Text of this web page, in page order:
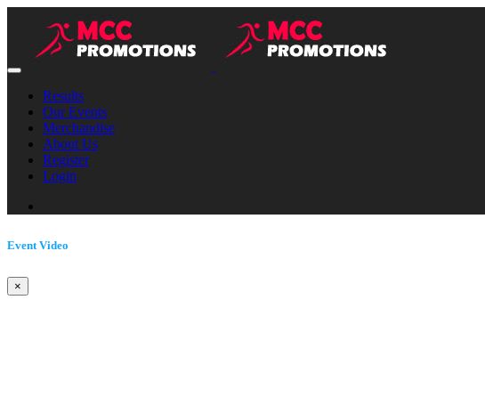
Results
Our Events
Merchandise
About Us
Register
Login
Event Video
×